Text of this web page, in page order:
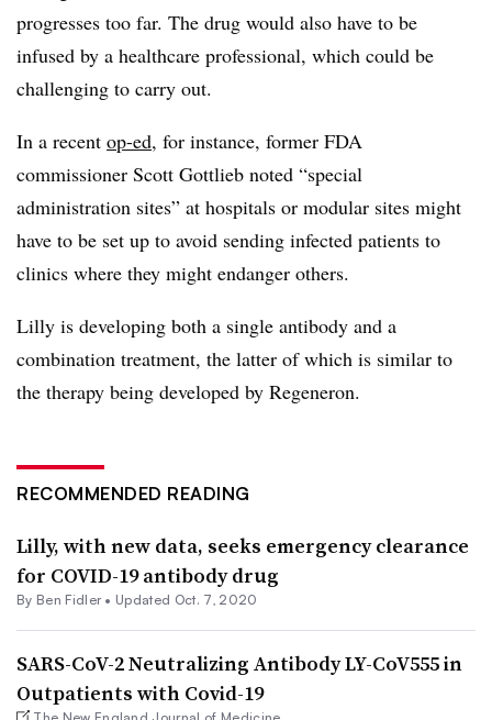
progresses too far. The drug would also have to be
infused by a healthcare professional, which could be
challenging to carry out.
In a recent op-ed, for instance, former FDA
commissioner Scott Gottlieb noted “special
administration sites” at hospitals or modular sites might
have to be set up to avoid sending infected patients to
clinics where they might endanger others.
Lilly is developing both a single antibody and a
combination treatment, the latter of which is similar to
the therapy being developed by Regeneron.
RECOMMENDED READING
Lilly, with new data, seeks emergency clearance
for COVID-19 antibody drug
By Ben Fidler• Updated Oct. 7, 2020
SARS-CoV-2 Neutralizing Antibody LY-CoV555 in
Outpatients with Covid-19